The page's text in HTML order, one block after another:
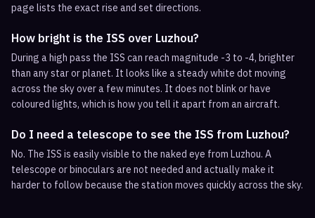
page lists the exact rise and set directions.
How bright is the ISS over Luzhou?
During a high pass the ISS can reach magnitude -3 to -4, brighter
than any star or planet. It looks like a steady white dot moving
across the sky over a few minutes. It does not blink or have
coloured lights, which is how you tell it apart from an aircraft.
Do I need a telescope to see the ISS from Luzhou?
No. The ISS is easily visible to the naked eye from Luzhou. A
telescope or binoculars are not needed and actually make it
harder to follow because the station moves quickly across the sky.